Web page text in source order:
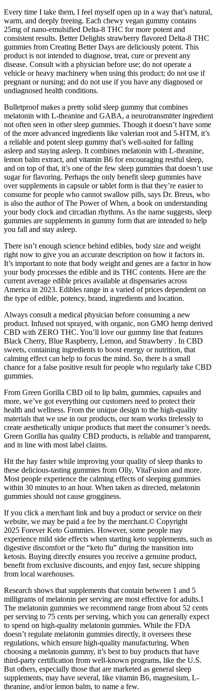
Every time I take them, I feel myself open up in a way that’s natural,
warm, and deeply freeing. Each chewy vegan gummy contains
25mg of nano-emulsified Delta-8 THC for more potent and
consistent results. Better Delights strawberry flavored Delta-8 THC
gummies from Creating Better Days are deliciously potent. This
product is not intended to diagnose, treat, cure or prevent any
disease. Consult with a physician before use; do not operate a
vehicle or heavy machinery when using this product; do not use if
pregnant or nursing; and do not use if you have any diagnosed or
undiagnosed health conditions.
Bulletproof makes a pretty solid sleep gummy that combines
melatonin with L-theanine and GABA, a neurotransmitter ingredient
not often seen in other sleep gummies. Though it doesn’t have some
of the more advanced ingredients like valerian root and 5-HTM, it’s
a reliable and potent sleep gummy that’s well-suited for falling
asleep and staying asleep. It combines melatonin with L-theanine,
lemon balm extract, and vitamin B6 for encouraging restful sleep,
and on top of that, it’s one of the few sleep gummies that doesn’t use
sugar for flavoring. Perhaps the only benefit sleep gummies have
over supplements in capsule or tablet form is that they’re easier to
consume for people who cannot swallow pills, says Dr. Breus, who
is also the author of The Power of When, a book on understanding
your body clock and circadian rhythms. As the name suggests, sleep
gummies are supplements in gummy form that are intended to help
you fall and stay asleep.
There isn’t enough science behind edibles, body size and weight
right now to give you an accurate description on how it factors in.
It’s important to note that body weight and genes are a factor in how
your body processes the edible and its THC contents. Here are the
current average edible prices available at dispensaries across
America in 2023. Edibles range in a varied of prices dependent on
the type of edible, potency, brand, ingredients and location.
Always consult a medical physician before consuming a new
product. Infused not sprayed, with organic, non GMO hemp derived
CBD with ZERO THC. You’ll love our gummy line that features
Black Cherry, Blue Raspberry, Lemon, and Strawberry . In CBD
sweets, containing ingredients to boost energy or nutrition, that
calming effect can help to focus the mind. So, there is a small
chance for a false positive result for people who regularly take CBD
gummies.
From Green Gorilla CBD oil to lip balm, gummies, capsules and
more, we’ve got everything our customers need to protect their
health and wellness. From the unique design to the high-quality
materials that we use in our products, our team works tirelessly to
create aesthetically unique products that meet the consumer’s needs.
Green Gorilla has quality CBD products, is reliable and transparent,
and in line with most label claims.
Hit the hay faster while improving your quality of sleep thanks to
these delicious-tasting gummies from Olly, VitaFusion and more.
Most people experience the calming effects of sleeping gummies
within 30 minutes to an hour. When taken as directed, melatonin
gummies should not cause grogginess.
If you click a merchant link and buy a product or service on their
website, we may be paid a fee by the merchant.© Copyright
2025 Forever Keto Gummies. However, some people may
experience mild side effects when starting keto supplements, such as
digestive discomfort or the “keto flu” during the transition into
ketosis. Buying directly ensures you receive a genuine product,
benefit from exclusive discounts, and enjoy fast, secure shipping
from local warehouses.
Research shows that supplements that contain between 1 and 5
milligrams of melatonin per serving are most effective for adults.1
The melatonin gummies we recommend range from about 52 cents
per serving to 75 cents per serving, which you can generally expect
to spend on high-quality melatonin gummies. While the FDA
doesn’t regulate melatonin gummies directly, it oversees these
regulations, which ensure high-quality manufacturing. When
choosing a melatonin gummy, it’s best to buy products that have
third-party certification from well-known programs, like the U.S.
But others, especially those that are marketed as general sleep
supplements, may have several, like vitamin B6, magnesium, L-
theanine, and/or lemon balm, to name a few.